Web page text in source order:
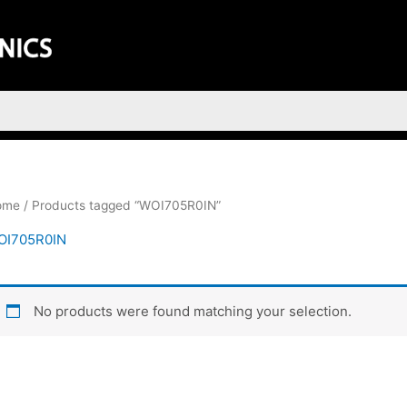
/ Products tagged “WOI705R0IN”
No products were found matching your selection.